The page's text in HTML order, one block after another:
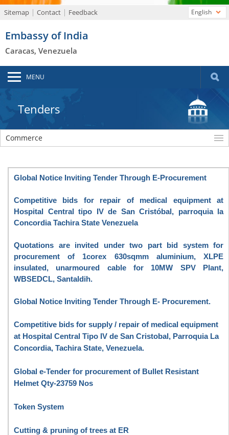
Sitemap Contact Feedback
Embassy of India
Caracas, Venezuela
English
MENU
Tenders
Commerce
Global Notice Inviting Tender Through E-Procurement
Competitive bids for repair of medical equipment at
Hospital Central tipo IV de San Cristóbal, parroquia la
Concordia Tachira State Venezuela
Quotations are invited under two part bid system for
procurement of 1corex 630sqmm aluminium, XLPE
insulated, unarmoured cable for 10MW SPV Plant,
WBSEDCL, Santaldih.
Global Notice Inviting Tender Through E- Procurement.
Competitive bids for supply / repair of medical equipment
at Hospital Central Tipo IV de San Cristobal, Parroquia La
Concordia, Tachira State, Venezuela.
Global e-Tender for procurement of Bullet Resistant
Helmet Qty-23759 Nos
Token System
Cutting & pruning of trees at ER